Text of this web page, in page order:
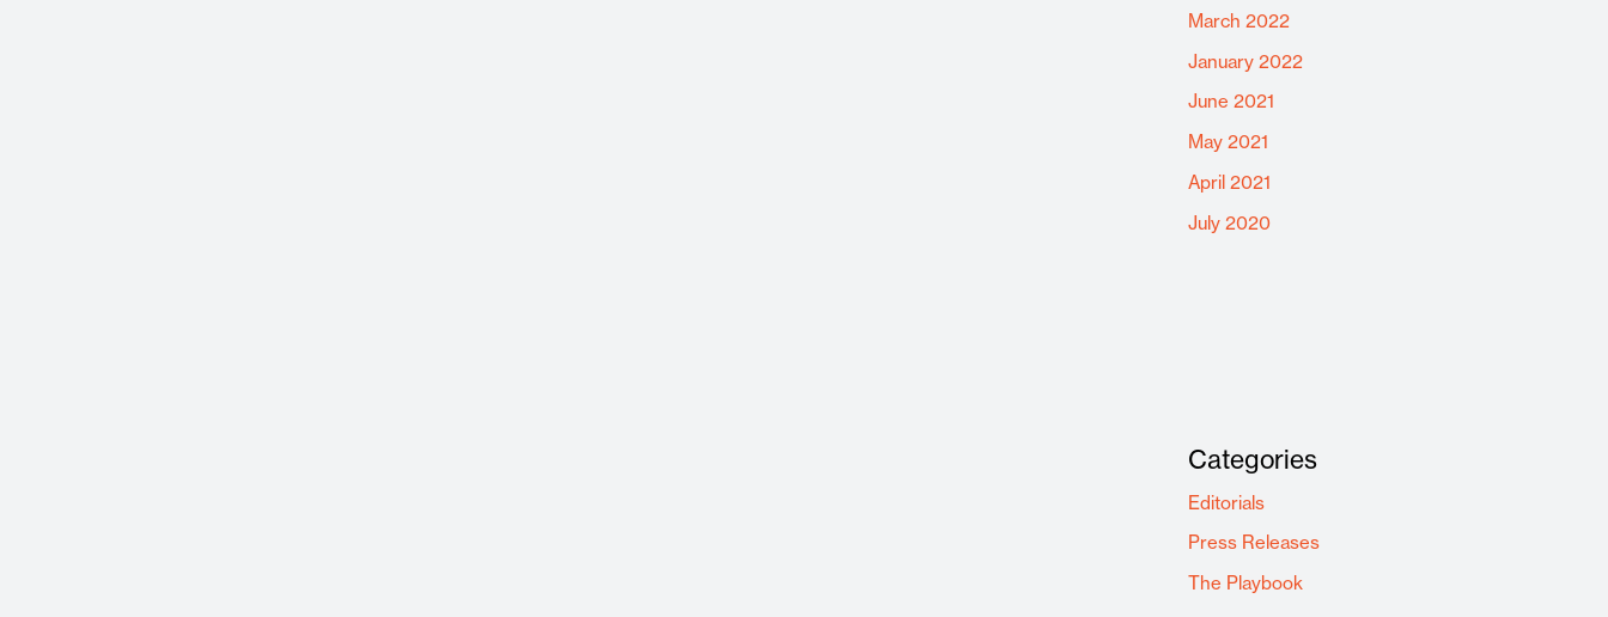
March 2022
January 2022
June 2021
May 2021
April 2021
July 2020
Categories
Editorials
Press Releases
The Playbook